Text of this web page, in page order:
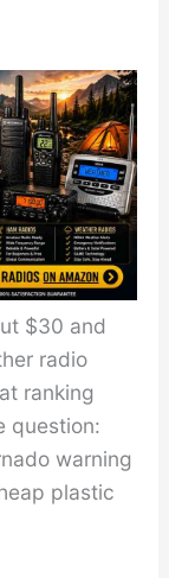
$30 and
radio
ranking
question:
warning
plastic